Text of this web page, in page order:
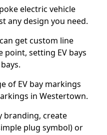
electric vehicle
any design you need.
get custom line
setting EV bays
of EV bay markings
in Westertown.
branding, create
plug symbol) or